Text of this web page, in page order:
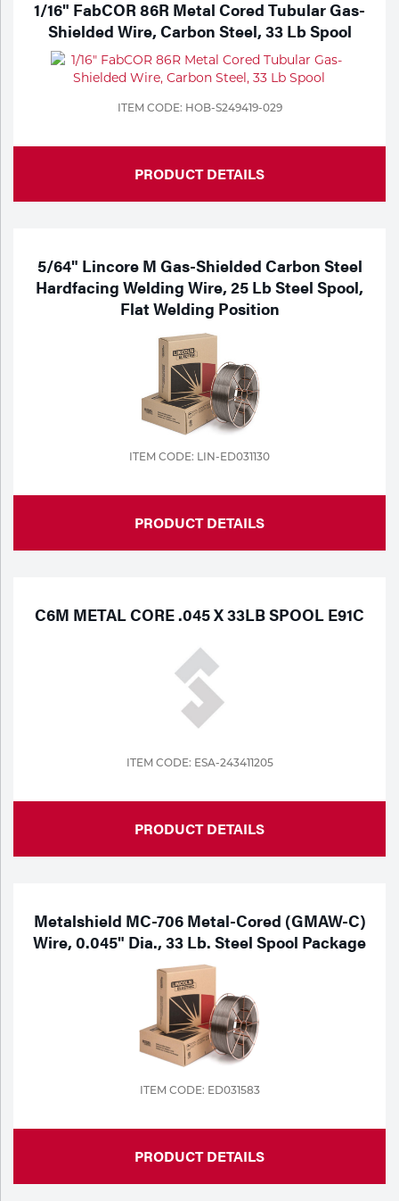
1/16" FabCOR 86R Metal Cored Tubular Gas-
Shielded Wire, Carbon Steel, 33 Lb Spool
ITEM CODE: HOB-S249419-029
PRODUCT DETAILS
5/64" Lincore M Gas-Shielded Carbon Steel
Hardfacing Welding Wire, 25 Lb Steel Spool,
Flat Welding Position
ITEM CODE: LIN-ED031130
PRODUCT DETAILS
C6M METAL CORE .045 X 33LB SPOOL E91C
ITEM CODE: ESA-243411205
PRODUCT DETAILS
Metalshield MC-706 Metal-Cored (GMAW-C)
Wire, 0.045" Dia., 33 Lb. Steel Spool Package
ITEM CODE: ED031583
PRODUCT DETAILS